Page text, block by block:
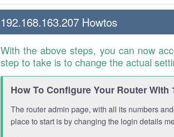
192.168.163.207 Howtos
With the above steps, you can now
step to take is to change the actual
How To Configure Your Router With
The router admin page, with all its numbers
place to start is by changing the login details